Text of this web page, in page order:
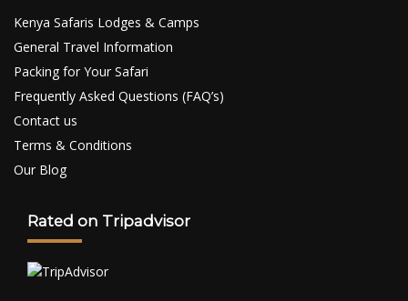
Kenya Safaris Lodges & Camps
General Travel Information
Packing for Your Safari
Frequently Asked Questions (FAQ’s)
Contact us
Terms & Conditions
Our Blog
Rated on Tripadvisor